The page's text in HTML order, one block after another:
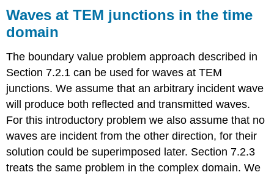
Waves at TEM junctions in the time
domain
The boundary value problem approach described in
Section 7.2.1 can be used for waves at TEM
junctions. We assume that an arbitrary incident wave
will produce both reflected and transmitted waves.
For this introductory problem we also assume that no
waves are incident from the other direction, for their
solution could be superimposed later. Section 7.2.3
treats the same problem in the complex domain. We